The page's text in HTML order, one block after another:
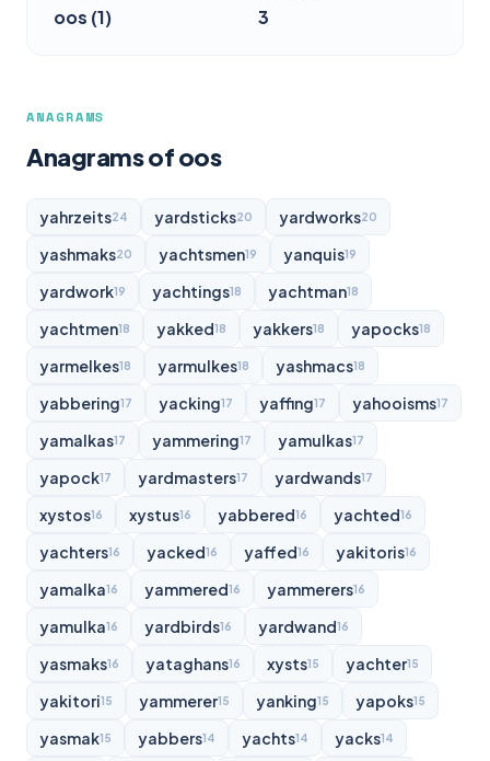
oos (1) 3
ANAGRAMS
Anagrams of oos
yahrzeits24 yardsticks20 yardworks20
yashmaks20 yachtsmen19 yanquis19
yardwork19 yachtings18 yachtman18
yachtmen18 yakked18 yakkers18 yapocks18
yarmelkes18 yarmulkes18 yashmacs18
yabbering17 yacking17 yaffing17 yahooisms17
yamalkas17 yammering17 yamulkas17
yapock17 yardmasters17 yardwands17
xystos16 xystus16 yabbered16 yachted16
yachters16 yacked16 yaffed16 yakitoris16
yamalka16 yammered16 yammerers16
yamulka16 yardbirds16 yardwand16
yasmaks16 yataghans16 xysts15 yachter15
yakitori15 yammerer15 yanking15 yapoks15
yasmak15 yabbers14 yachts14 yacks14